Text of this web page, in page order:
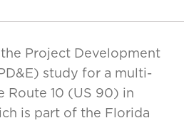
Project Development
study for a multi-
Route 10 (US 90) in
is part of the Florida